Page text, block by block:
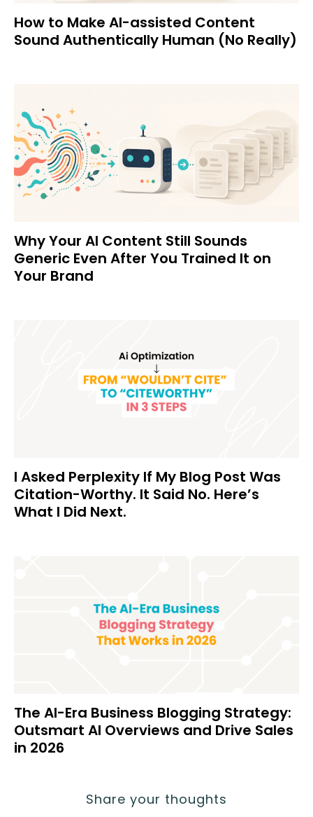
How to Make AI-assisted Content
Sound Authentically Human (No Really)
Why Your AI Content Still Sounds
Generic Even After You Trained It on
Your Brand
I Asked Perplexity If My Blog Post Was
Citation-Worthy. It Said No. Here’s
What I Did Next.
The AI-Era Business Blogging Strategy:
Outsmart AI Overviews and Drive Sales
in 2026
Share your thoughts